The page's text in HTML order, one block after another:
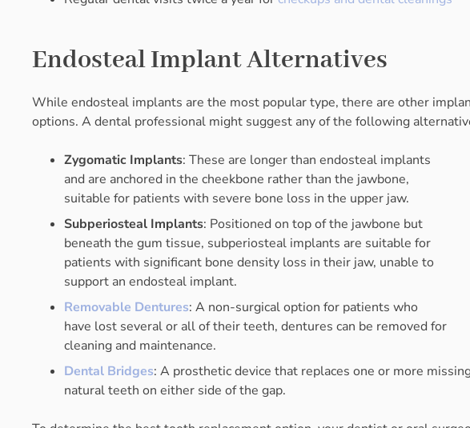
Endosteal Implant Alternatives
While endosteal implants are the most popular type, there are other
options. A dental professional might suggest any of the following
Zygomatic Implants: These are longer than endosteal implants
and are anchored in the cheekbone rather than the jawbone,
suitable for patients with severe bone loss in the upper jaw.
Subperiosteal Implants: Positioned on top of the jawbone but
beneath the gum tissue, subperiosteal implants are suitable for
patients with significant bone density loss in their jaw, unable to
support an endosteal implant.
Removable Dentures: A non-surgical option for patients who
have lost several or all of their teeth, dentures can be removed for
cleaning and maintenance.
Dental Bridges: A prosthetic device that replaces one or more
natural teeth on either side of the gap.